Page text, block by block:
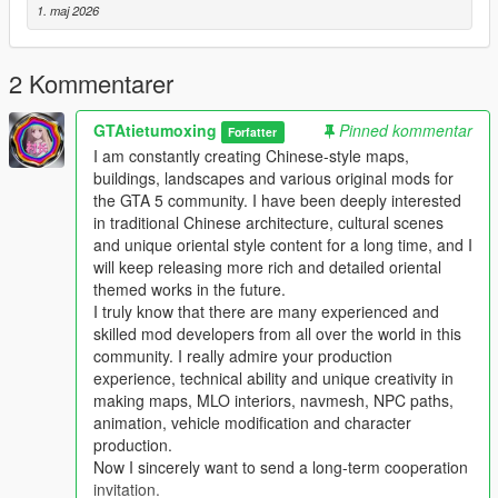
Mod Brief Introduction
This is a custom high detail player ped modification for Grand
Theft Auto 5
This mod adds a brand new high quality original ped model
with complete texture and model design
This ped supports single player offline game integrated version
and also works for private servers and LSPDFR
The ped is well optimized no random crashes texture errors
and no obvious fps drop during gameplay
Main Features
This ped uses high detail original model and texture production
All model files have complete normal collision data
Smooth body structure without model distortion or broken parts
Full LOD optimization to prevent distant model pop up
Fully optimized performance for all existing gaming builds
Works on both GTA 5 legacy edition and new enhanced edition
Supports all game versions from old 1.41 to the newest 1.69
Will not conflict with other common ped mods vehicle mods and
map mods
Asset Source Statement
1. maj 2026
2 Kommentarer
GTAtietumoxing Forfatter
Pinned kommentar
I am constantly creating Chinese-style maps,
buildings, landscapes and various original mods for
the GTA 5 community. I have been deeply interested
in traditional Chinese architecture, cultural scenes
and unique oriental style content for a long time, and I
will keep releasing more rich and detailed oriental
themed works in the future.
I truly know that there are many experienced and
skilled mod developers from all over the world in this
community. I really admire your production
experience, technical ability and unique creativity in
making maps, MLO interiors, navmesh, NPC paths,
animation, vehicle modification and character
production.
Now I sincerely want to send a long-term cooperation
invitation.